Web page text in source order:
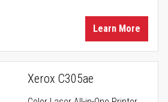
Learn More
Xerox C305ae